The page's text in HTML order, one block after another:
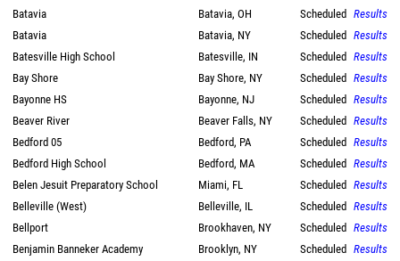
Batavia
Batavia, OH Scheduled Results
Batavia
Batavia, NY Scheduled Results
Batesville High School
Batesville, IN Scheduled Results
Bay Shore
Bay Shore, NY Scheduled Results
Bayonne HS
Bayonne, NJ Scheduled Results
Beaver River
Beaver Falls, NY Scheduled Results
Bedford 05
Bedford, PA Scheduled Results
Bedford High School
Bedford, MA Scheduled Results
Belen Jesuit Preparatory School
Miami, FL Scheduled Results
Belleville (West)
Belleville, IL Scheduled Results
Bellport
Brookhaven, NY Scheduled Results
Benjamin Banneker Academy
Brooklyn, NY Scheduled Results